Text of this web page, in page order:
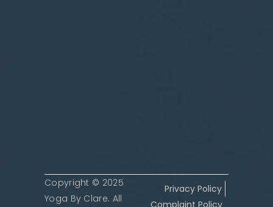
Copyright © 2025
Yoga By Clare. All
Privacy Policy